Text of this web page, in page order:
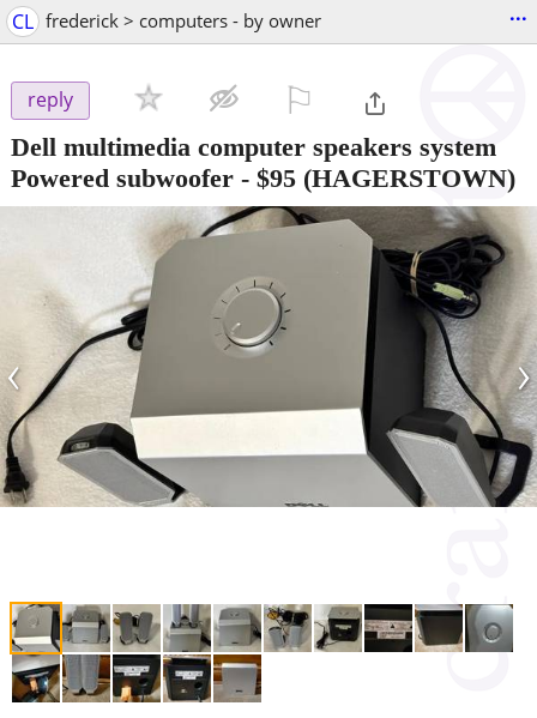
CL frederick > computers - by owner ...
reply
Dell multimedia computer speakers system
Powered subwoofer - $95 (HAGERSTOWN)
‹ ›